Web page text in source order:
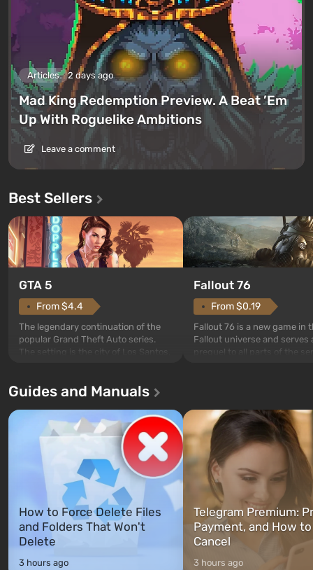
Articles 2 days ago
Mad King Redemption Preview. A Beat ’Em
Up With Roguelike Ambitions
Leave a comment
Best Sellers
GTA 5
From $4.4
The legendary continuation of the
popular Grand Theft Auto series.
The setting is the city of Los Santos,
game tells the story of three
Franklin, whom you can switch
between at any time...
Fallout 76
From $0.19
Fallout 76 is a new game in
Fallout universe and serves
after nuclear bombs fall on
The setting of F...
Guides and Manuals
How to Force Delete Files
and Folders That Won't
Delete
3 hours ago
Telegram Premium:
Payment, and How to
Cancel
3 hours ago